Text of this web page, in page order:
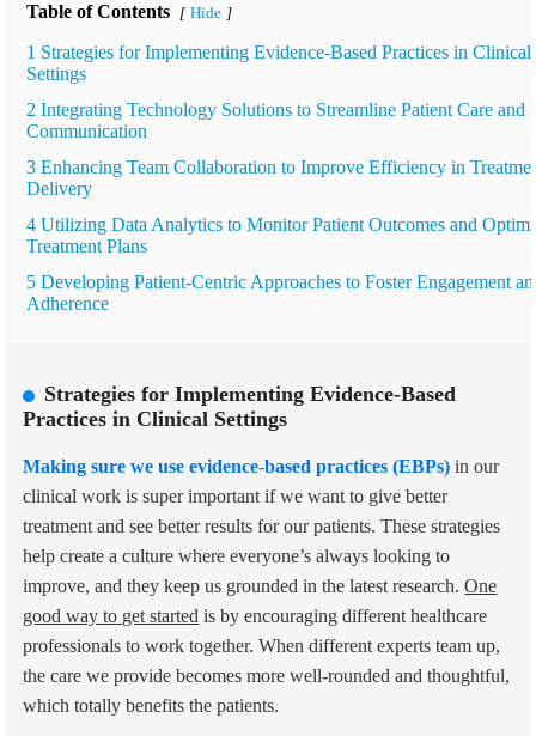
Table of Contents [ Hide ]
1 Strategies for Implementing Evidence-Based Practices in Clinical
Settings
2 Integrating Technology Solutions to Streamline Patient Care and
Communication
3 Enhancing Team Collaboration to Improve Efficiency in
Delivery
4 Utilizing Data Analytics to Monitor Patient Outcomes and
Treatment Plans
5 Developing Patient-Centric Approaches to Foster Engagement
Adherence
Strategies for Implementing Evidence-Based
Practices in Clinical Settings
Making sure we use evidence-based practices (EBPs) in our
clinical work is super important if we want to give better
treatment and see better results for our patients. These strategies
help create a culture where everyone’s always looking to
improve, and they keep us grounded in the latest research.One
good way to get started is by encouraging different healthcare
professionals to work together. When different experts team up,
the care we provide becomes more well-rounded and thoughtful,
which totally benefits the patients.